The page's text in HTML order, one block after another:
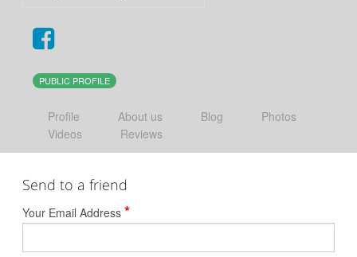
PUBLIC PROFILE
Profile About us Blog
Photos
Videos
Reviews
Send to a friend
Your Email Address *